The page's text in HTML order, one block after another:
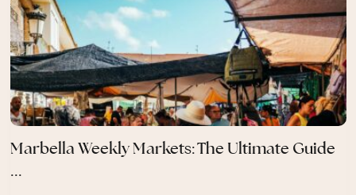
Marbella Weekly Markets: The Ultimate Guide
...